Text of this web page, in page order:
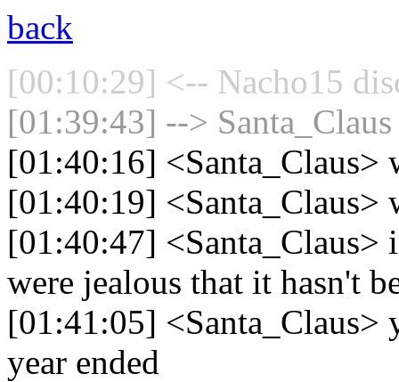
back
[00:10:29] <-- Nacho15
[01:39:43] -->
[01:40:16] <Santa_Claus>
[01:40:19] <Santa_Claus>
[01:40:47] <Santa_Claus>
were jealous that it hasn't
[01:41:05] <Santa_Claus>
year ended